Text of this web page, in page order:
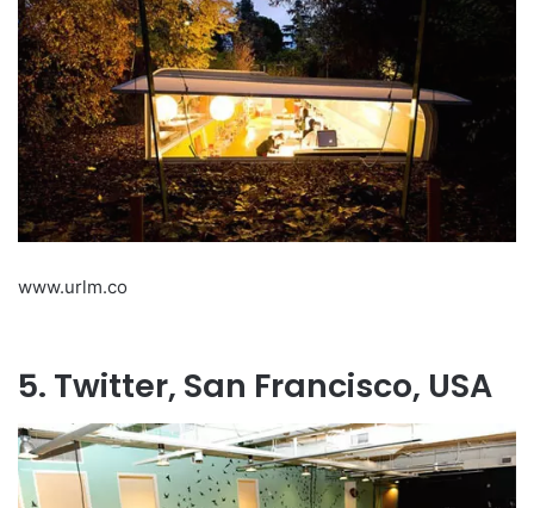
www.urlm.co
5. Twitter, San Francisco, USA